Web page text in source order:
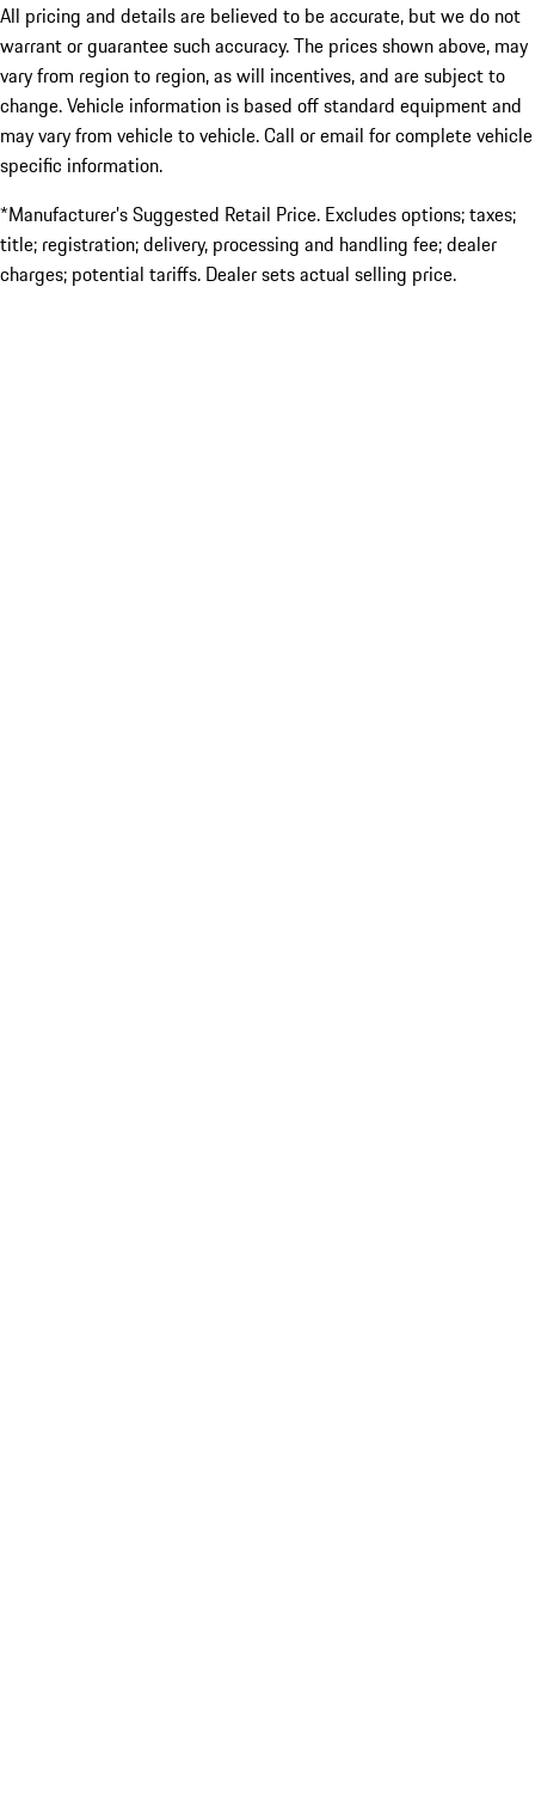
All pricing and details are believed to be accurate, but we do not
warrant or guarantee such accuracy. The prices shown above, may
vary from region to region, as will incentives, and are subject to
change. Vehicle information is based off standard equipment and
may vary from vehicle to vehicle. Call or email for complete vehicle
specific information.
*Manufacturer’s Suggested Retail Price. Excludes options; taxes;
title; registration; delivery, processing and handling fee; dealer
charges; potential tariffs. Dealer sets actual selling price.